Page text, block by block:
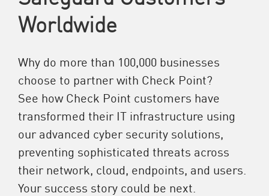
Worldwide
Why do more than 100,000 businesses
choose to partner with Check Point?
See how Check Point customers have
transformed their IT infrastructure using
our advanced cyber security solutions,
preventing sophisticated threats across
their network, cloud, endpoints, and users.
Your success story could be next.